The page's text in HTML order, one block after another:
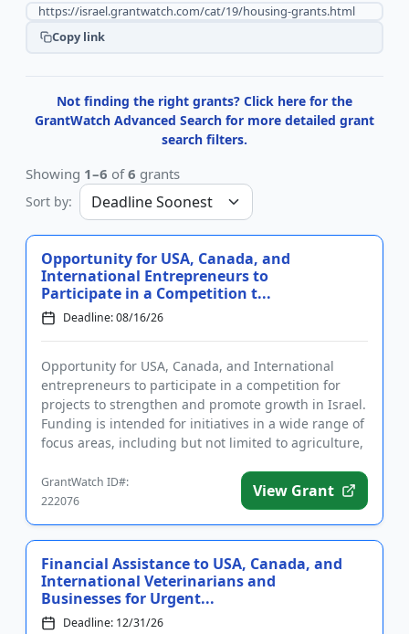
Copy link
Not finding the right grants? Click here for the
GrantWatch Advanced Search for more detailed grant
search filters.
Showing 1–6 of6 grants
Sort by:
Opportunity for USA, Canada, and
International Entrepreneurs to
Participate in a Competition t...
Deadline: 08/16/26
Opportunity for USA, Canada, and International
entrepreneurs to participate in a competition for
projects to strengthen and promote growth in Israel.
Funding is intended for initiatives in a wide range of
focus areas, including but not limited to agriculture,
GrantWatch ID#:
222076
View Grant
Financial Assistance to USA, Canada, and
International Veterinarians and
Businesses for Urgent...
Deadline: 12/31/26